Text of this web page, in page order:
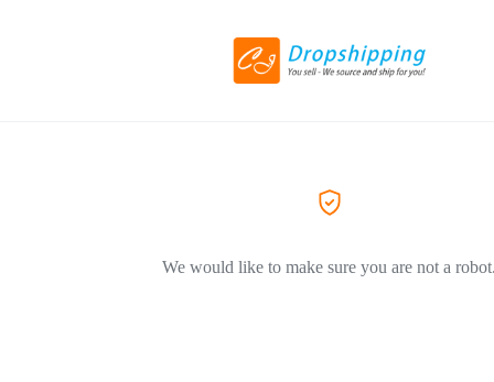
We would like to make sure you are not a